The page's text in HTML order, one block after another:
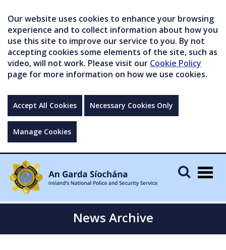
Our website uses cookies to enhance your browsing
experience and to collect information about how you
use this site to improve our service to you. By not
accepting cookies some elements of the site, such as
video, will not work. Please visit our Cookie Policy
page for more information on how we use cookies.
Accept All Cookies Necessary Cookies Only
Manage Cookies
News Archive